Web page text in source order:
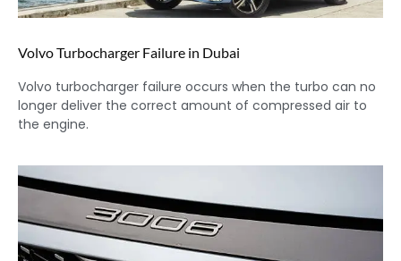
Volvo Turbocharger Failure in Dubai
Volvo turbocharger failure occurs when the turbo can no
longer deliver the correct amount of compressed air to
the engine.